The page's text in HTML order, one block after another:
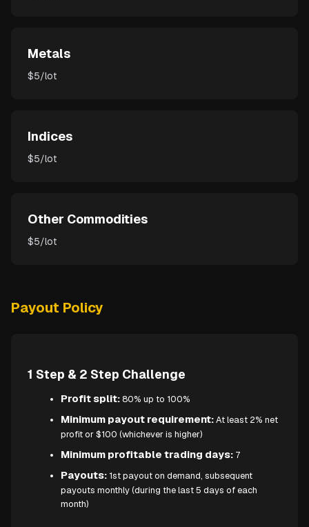
Metals
$5/lot
Indices
$5/lot
Other Commodities
$5/lot
Payout Policy
1 Step & 2 Step Challenge
Profit split: 80% up to 100%
Minimum payout requirement:At least 2% net
profit or $100 (whichever is higher)
Minimum profitable trading days: 7
Payouts: 1st payout on demand, subsequent
payouts monthly (during the last 5 days of each
month)